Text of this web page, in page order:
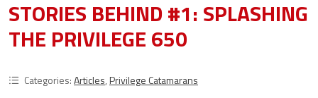
STORIES BEHIND #1: SPLASHING
THE PRIVILEGE 650
Categories:Articles,Privilege Catamarans